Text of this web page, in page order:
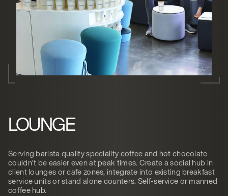
LOUNGE
Serving barista quality speciality coffee and hot chocolate
couldn’t be easier even at peak times. Create a social hub in
client lounges or cafe zones, integrate into existing breakfast
service units or stand alone counters. Self-service or manned
coffee hub.